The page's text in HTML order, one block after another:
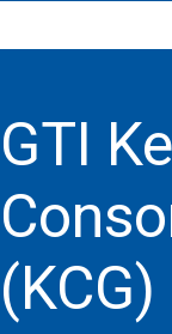
GTI
(KCG)